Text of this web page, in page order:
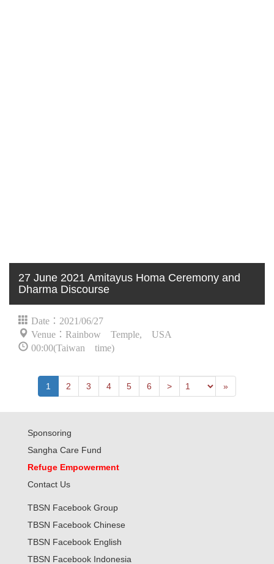
27 June 2021 Amitayus Homa Ceremony and
Dharma Discourse
Date：2021/06/27
Venue：Rainbow Temple, USA
00:00(Taiwan time)
1 2 3 4 5 6 >Previous »Last
Sponsoring
Sangha Care Fund
Refuge Empowerment
Contact Us
TBSN Facebook Group
TBSN Facebook Chinese
TBSN Facebook English
TBSN Facebook Indonesia